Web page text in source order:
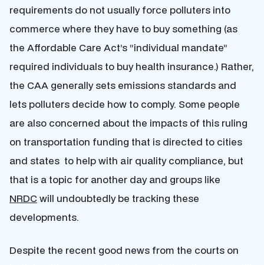
requirements do not usually force polluters into
commerce where they have to buy something (as
the Affordable Care Act’s “individual mandate”
required individuals to buy health insurance.) Rather,
the CAA generally sets emissions standards and
lets polluters decide how to comply. Some people
are also concerned about the impacts of this ruling
on transportation funding that is directed to cities
and states to help with air quality compliance, but
that is a topic for another day and groups like
NRDCwill undoubtedly be tracking these
developments.
Despite the recent good news from the courts on